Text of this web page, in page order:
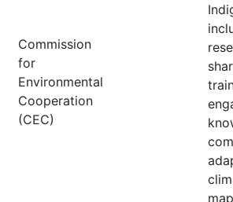
Commission
for
Environmental
Cooperation
(CEC)